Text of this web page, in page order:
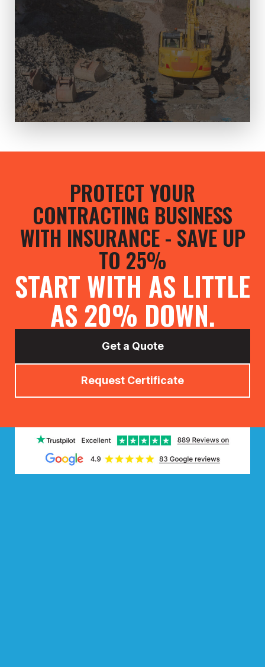
PROTECT YOUR
CONTRACTING BUSINESS
WITH INSURANCE - SAVE UP
TO 25%
START WITH AS LITTLE
AS 20% DOWN.
Get a Quote
Request Certificate